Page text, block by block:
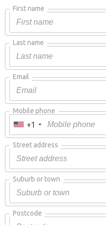
First name
Last name
Email
Mobile phone
+1
Street address
Suburb or town
Postcode